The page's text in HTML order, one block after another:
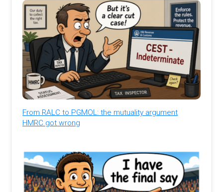
From RALC to PGMOL: the mutuality argument
HMRC got wrong